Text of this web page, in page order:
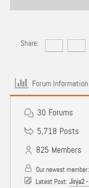
Share:
Forum Information
30 Forums
5,718 Posts
825 Members
Our newest member:
Latest Post: Jinja2